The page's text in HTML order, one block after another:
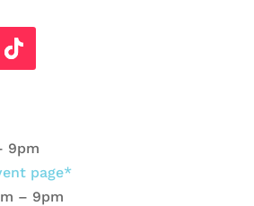
9pm
page*
– 9pm